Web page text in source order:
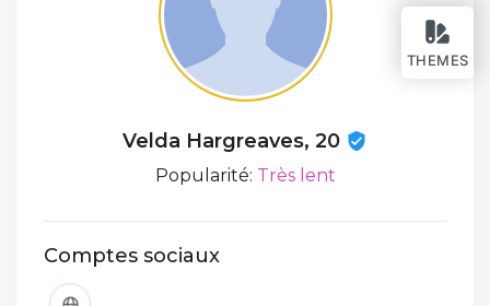
THEMES
Velda Hargreaves, 20
Popularité: Très lent
Comptes sociaux